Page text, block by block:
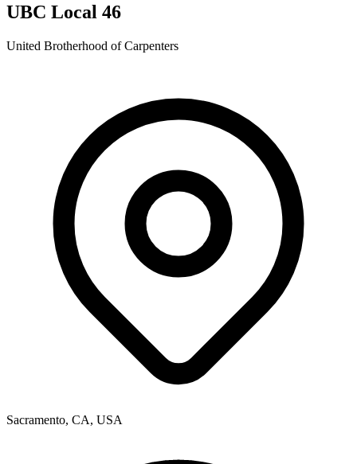
UBC Local 46
United Brotherhood of Carpenters
Sacramento, CA, USA